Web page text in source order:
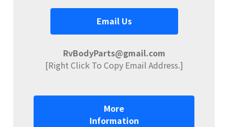
Email Us
RvBodyParts@gmail.com
[Right Click To Copy Email Address.]
More
Information